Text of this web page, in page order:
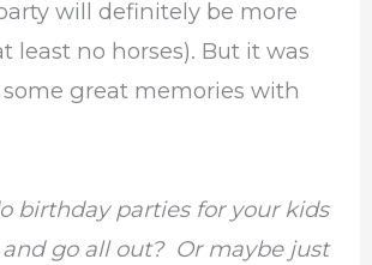
will definitely be more
least no horses). But it was
great memories with
birthday parties for your kids
go all out? Or maybe just